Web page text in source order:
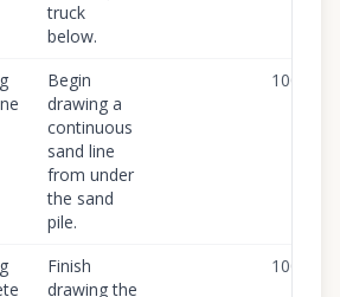
truck
below.
Begin
drawing a
continuous
sand line
from under
the sand
pile.
100
Finish
drawing the
100